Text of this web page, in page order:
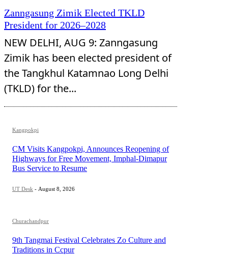
Zanngasung Zimik Elected TKLD
President for 2026–2028
NEW DELHI, AUG 9: Zanngasung
Zimik has been elected president of
the Tangkhul Katamnao Long Delhi
(TKLD) for the...
Kangpokpi
CM Visits Kangpokpi, Announces Reopening of
Highways for Free Movement, Imphal-Dimapur
Bus Service to Resume
UT Desk - August 8, 2026
Churachandpur
9th Tangmai Festival Celebrates Zo Culture and
Traditions in Ccpur